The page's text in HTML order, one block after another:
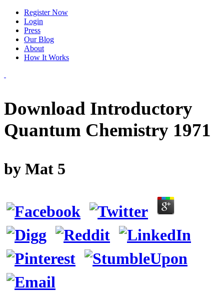
Register Now
Login
Press
Our Blog
About
How It Works
Download Introductory
Quantum Chemistry 1971
by Mat 5